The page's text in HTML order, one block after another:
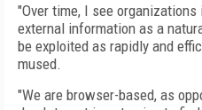
"Over time, I see
external information as a
be exploited as rapidly and
mused.
"We are browser-based, as